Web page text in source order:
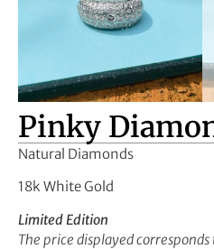
Pinky
Natural Diamonds
18k White Gold
Limited Edition
The price displayed